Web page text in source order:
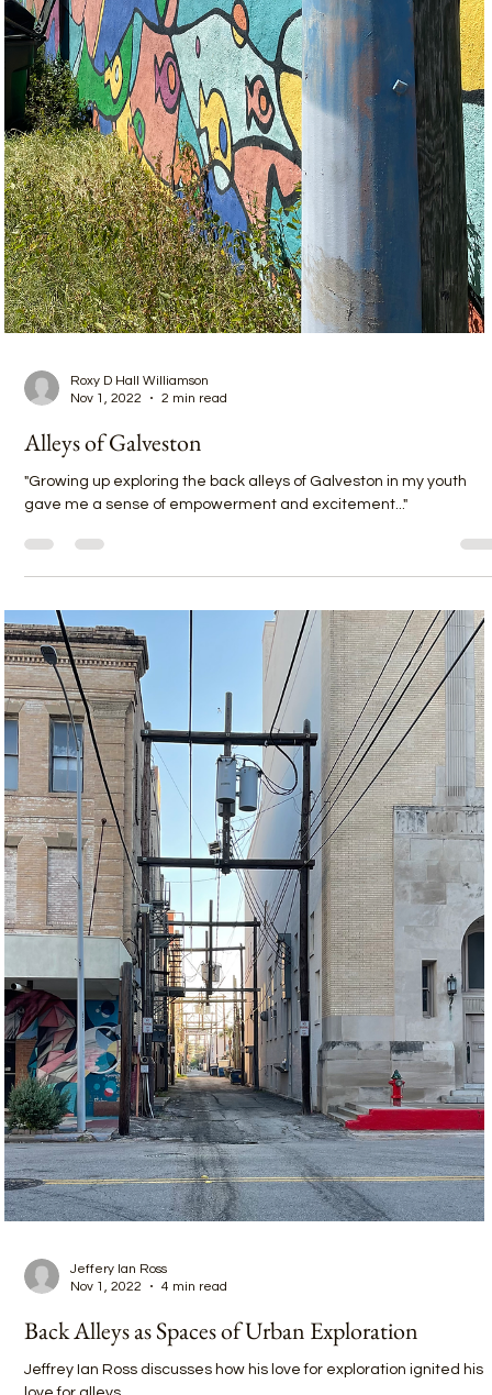
Roxy D Hall Williamson
Alleys of Galveston
"Growing up exploring the back alleys of Galveston in my youth
gave me a sense of empowerment and excitement..."